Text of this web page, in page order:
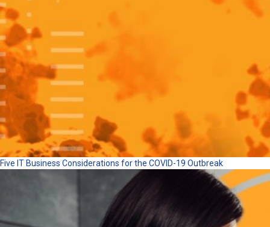
Five IT Business Considerations for the COVID-19 Outbreak